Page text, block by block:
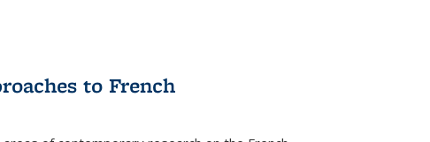
to French